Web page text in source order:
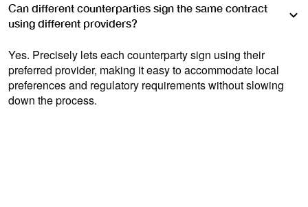
Can different counterparties sign the same contract
using different providers?
Yes. Precisely lets each counterparty sign using their
preferred provider, making it easy to accommodate local
preferences and regulatory requirements without slowing
down the process.